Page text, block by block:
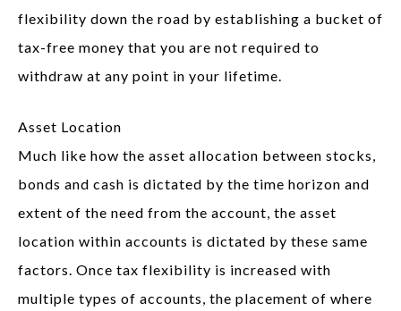
flexibility down the road by establishing a bucket of
tax-free money that you are not required to
withdraw at any point in your lifetime.
Asset Location
Much like how the asset allocation between stocks,
bonds and cash is dictated by the time horizon and
extent of the need from the account, the asset
location within accounts is dictated by these same
factors. Once tax flexibility is increased with
multiple types of accounts, the placement of where